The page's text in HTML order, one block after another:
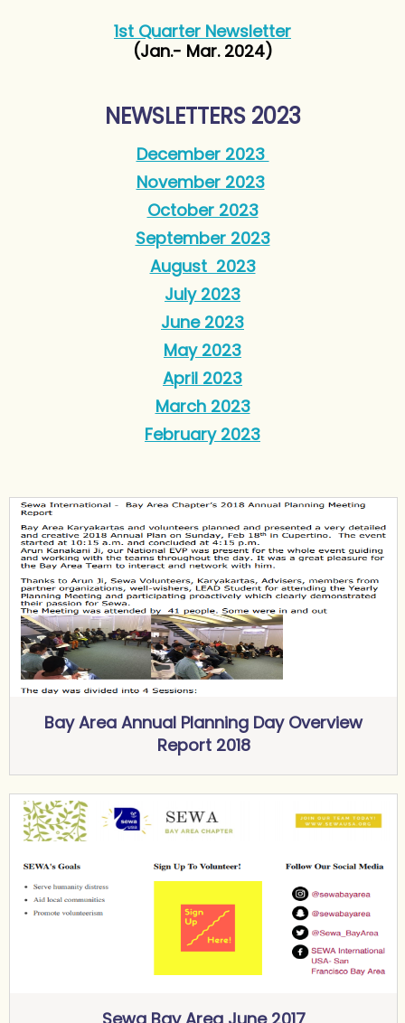
1st Quarter Newsletter
(Jan.- Mar. 2024)
NEWSLETTERS 2023
December 2023
November 2023
October 2023
September 2023
August 2023
July 2023
June 2023
May 2023
April 2023
March 2023
February 2023
Bay Area Annual Planning Day Overview
Report 2018